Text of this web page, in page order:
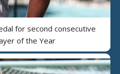
for second consecutive
of the Year